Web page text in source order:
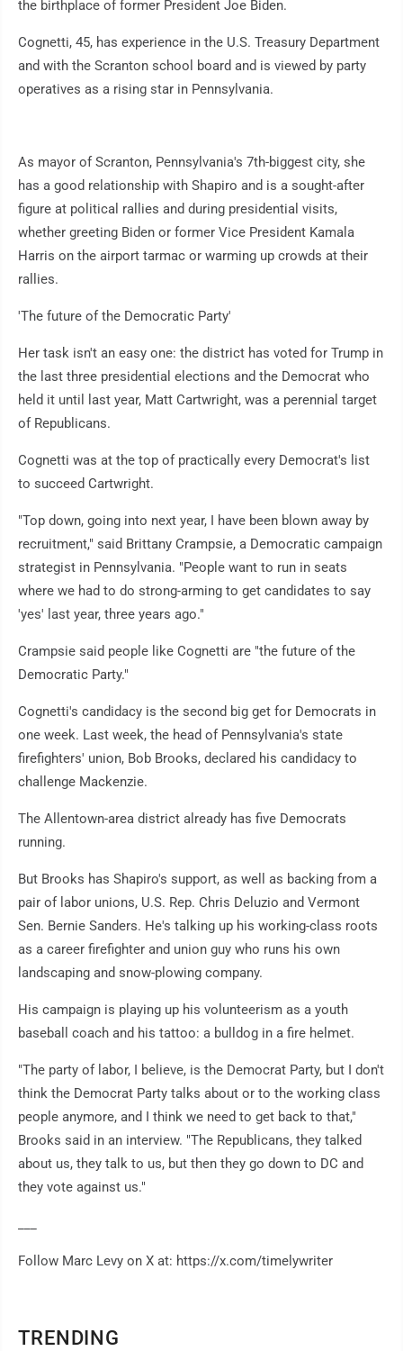
TRENDING
the birthplace of former President Joe Biden.
Cognetti, 45, has experience in the U.S. Treasury Department
and with the Scranton school board and is viewed by party
operatives as a rising star in Pennsylvania.
As mayor of Scranton, Pennsylvania's 7th-biggest city, she
has a good relationship with Shapiro and is a sought-after
figure at political rallies and during presidential visits,
whether greeting Biden or former Vice President Kamala
Harris on the airport tarmac or warming up crowds at their
rallies.
'The future of the Democratic Party'
Her task isn't an easy one: the district has voted for Trump in
the last three presidential elections and the Democrat who
held it until last year, Matt Cartwright, was a perennial target
of Republicans.
Cognetti was at the top of practically every Democrat's list
to succeed Cartwright.
"Top down, going into next year, I have been blown away by
recruitment," said Brittany Crampsie, a Democratic campaign
strategist in Pennsylvania. "People want to run in seats
where we had to do strong-arming to get candidates to say
'yes' last year, three years ago."
Crampsie said people like Cognetti are "the future of the
Democratic Party."
Cognetti's candidacy is the second big get for Democrats in
one week. Last week, the head of Pennsylvania's state
firefighters' union, Bob Brooks, declared his candidacy to
challenge Mackenzie.
The Allentown-area district already has five Democrats
running.
But Brooks has Shapiro's support, as well as backing from a
pair of labor unions, U.S. Rep. Chris Deluzio and Vermont
Sen. Bernie Sanders. He's talking up his working-class roots
as a career firefighter and union guy who runs his own
landscaping and snow-plowing company.
His campaign is playing up his volunteerism as a youth
baseball coach and his tattoo: a bulldog in a fire helmet.
"The party of labor, I believe, is the Democrat Party, but I don't
think the Democrat Party talks about or to the working class
people anymore, and I think we need to get back to that,"
Brooks said in an interview. "The Republicans, they talked
about us, they talk to us, but then they go down to DC and
they vote against us."
Follow Marc Levy on X at: https://x.com/timelywriter